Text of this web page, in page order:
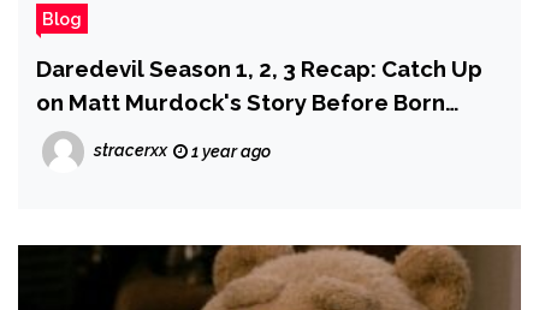
Blog
Daredevil Season 1, 2, 3 Recap: Catch Up
on Matt Murdock's Story Before Born
Again
stracerxx 1 year ago